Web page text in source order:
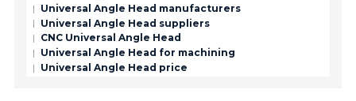
Universal Angle Head manufacturers
Universal Angle Head suppliers
CNC Universal Angle Head
Universal Angle Head for machining
Universal Angle Head price